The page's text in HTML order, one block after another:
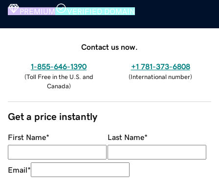
PREMIUM VERIFIED DOMAIN
Contact us now.
1-855-646-1390
(Toll Free in the U.S. and
Canada)
+1 781-373-6808
(International number)
Get a price instantly
First Name* Last Name*
Email*